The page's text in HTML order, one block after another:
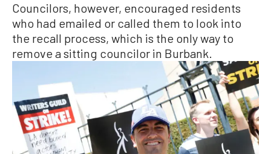
Councilors, however, encouraged residents
who had emailed or called them to look into
the recall process, which is the only way to
remove a sitting councilor in Burbank.